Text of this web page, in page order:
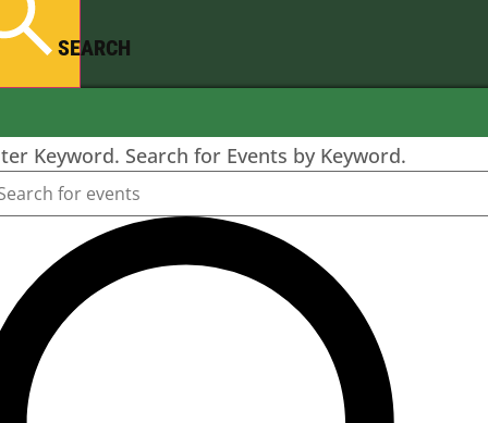
SEARCH
Keyword. Search for Events by Keyword.